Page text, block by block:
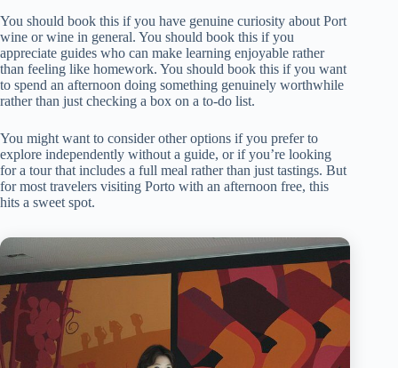
You should book this if you have genuine curiosity about Port
wine or wine in general. You should book this if you
appreciate guides who can make learning enjoyable rather
than feeling like homework. You should book this if you want
to spend an afternoon doing something genuinely worthwhile
rather than just checking a box on a to-do list.
You might want to consider other options if you prefer to
explore independently without a guide, or if you’re looking
for a tour that includes a full meal rather than just tastings. But
for most travelers visiting Porto with an afternoon free, this
hits a sweet spot.